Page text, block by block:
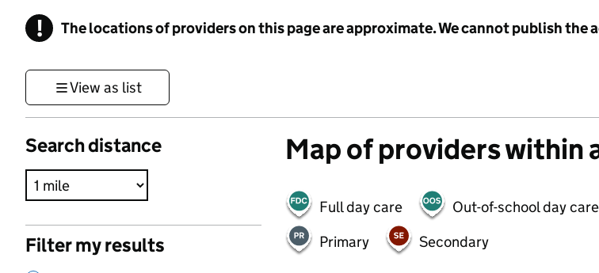
! Information
The locations of providers on this page are approximate. We cannot publish the
View as list
Search distance
Filter my results
Map of providers within
Full day care Out-of-school day care
Primary
Secondary